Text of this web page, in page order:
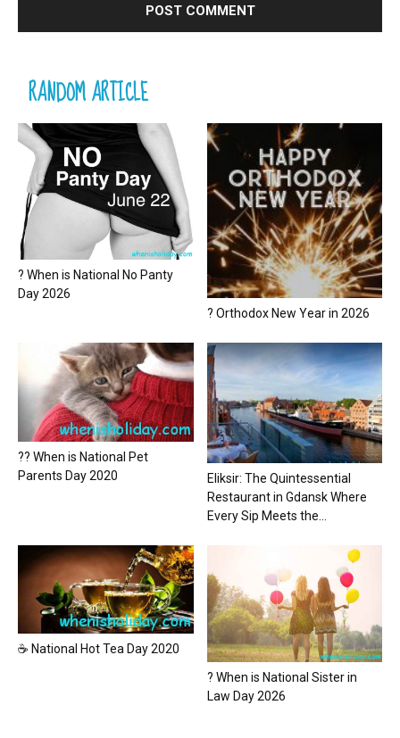
RANDOM ARTICLE
? When is National No Panty
Day 2026
? Orthodox New Year in 2026
?? When is National Pet
Parents Day 2020
Eliksir: The Quintessential
Restaurant in Gdansk Where
Every Sip Meets the...
☕ National Hot Tea Day 2020
? When is National Sister in
Law Day 2026